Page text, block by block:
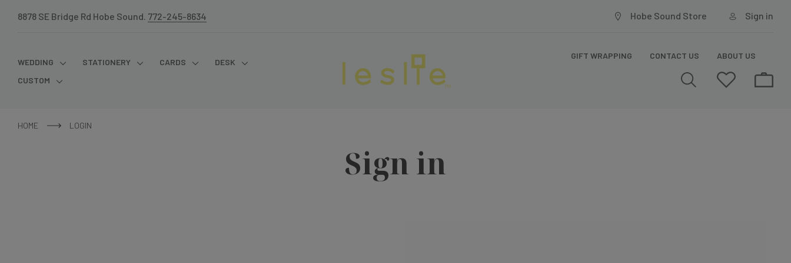
8878 SE Bridge Rd Hobe Sound. 772-245-8634 Hobe Sound Store Sign in
WEDDING STATIONERY CARDS
DESK
CUSTOM
GIFT WRAPPING CONTACT US ABOUT US
HOME LOGIN
Sign in